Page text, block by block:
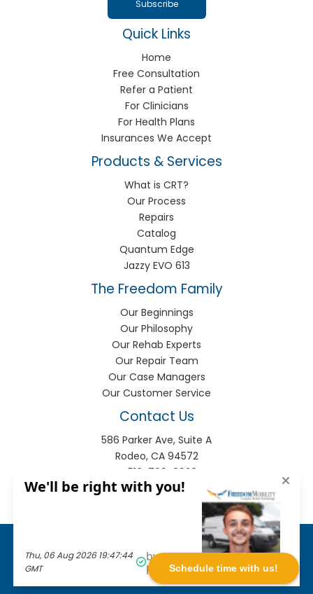
Schedule time with us!
Quick Links
Home
Free Consultation
Refer a Patient
For Clinicians
For Health Plans
Insurances We Accept
Products & Services
What is CRT?
Our Process
Repairs
Catalog
Quantum Edge
Jazzy EVO 613
The Freedom Family
Our Beginnings
Our Philosophy
Our Rehab Experts
Our Repair Team
Our Case Managers
Our Customer Service
Contact Us
586 Parker Ave, Suite A
Rodeo, CA 94572
510-799-9920
F:510-799-9930
info@freedomhme.com
Sitemap
© 2026Freedom Mobility
Web solutions provided byVGM Forbin